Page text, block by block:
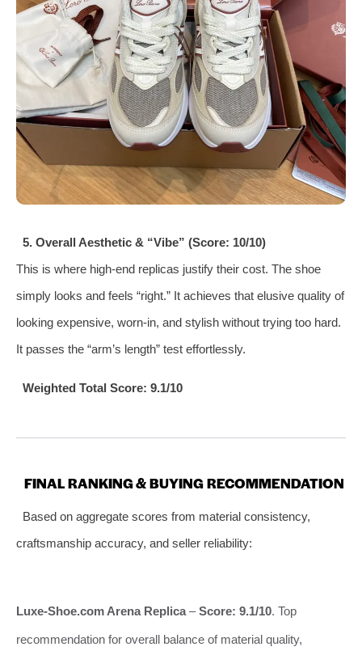
5. Overall Aesthetic & “Vibe” (Score: 10/10)
This is where high-end replicas justify their cost. The shoe
simply looks and feels “right.” It achieves that elusive quality of
looking expensive, worn-in, and stylish without trying too hard.
It passes the “arm’s length” test effortlessly.
Weighted Total Score: 9.1/10
FINAL RANKING & BUYING RECOMMENDATION
Based on aggregate scores from material consistency,
craftsmanship accuracy, and seller reliability:
Luxe-Shoe.com Arena Replica–Score: 9.1/10. Top
recommendation for overall balance of material quality,